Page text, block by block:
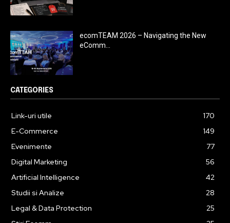
ecomTEAM 2026 – Navigating the New
eComm...
CATEGORIES
Link-uri utile
170
E-Commerce
149
Evenimente
77
Digital Marketing
56
Artificial Intelligence
42
Studii si Analize
28
Legal & Data Protection
25